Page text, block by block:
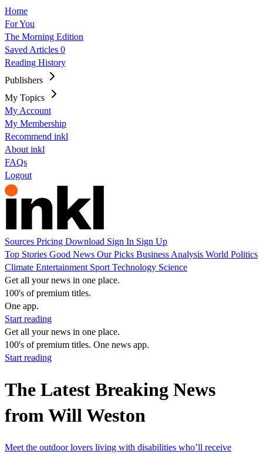
Home
For You
The Morning Edition
Saved Articles 0
Reading History
Publishers
My Topics
My Account
My Membership
Recommend inkl
About inkl
FAQs
Logout
Sources Pricing Download Sign In Sign Up
Top Stories Good News Our Picks Business Analysis World Politics
Climate Entertainment Sport Technology Science
Get all your news in one place.
100's of premium titles.
One app.
Start reading
Get all your news in one place.
100's of premium titles. One news app.
Start reading
The Latest Breaking News
from Will Weston
Meet the outdoor lovers living with disabilities who’ll receive